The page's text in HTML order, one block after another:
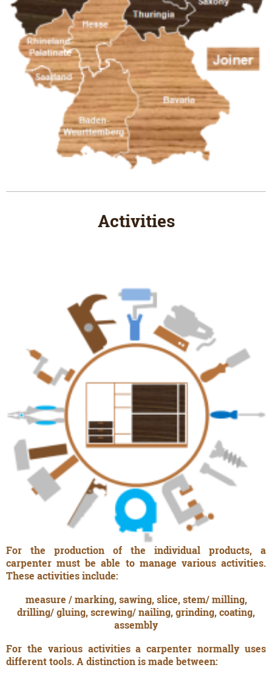
Activities
For the production of the individual products, a
carpenter must be able to manage various activities.
These activities include:
measure / marking, sawing, slice, stem/ milling,
drilling/ gluing, screwing/ nailing, grinding, coating,
assembly
For the various activities a carpenter normally uses
different tools. A distinction is made between: